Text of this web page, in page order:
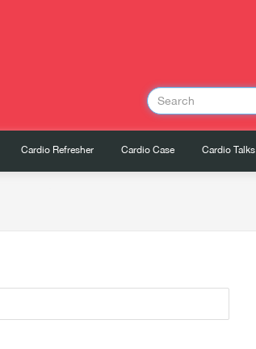
Cardio Refresher Cardio Case Cardio Talks